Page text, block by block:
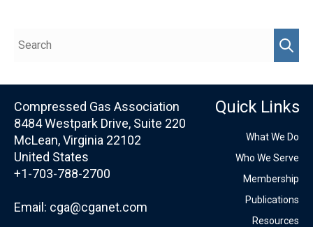
Compressed Gas Association
8484 Westpark Drive, Suite 220
McLean, Virginia 22102
United States
+1-703-788-2700
Email: cga@cganet.com
Quick Links
What We Do
Who We Serve
Membership
Publications
Resources